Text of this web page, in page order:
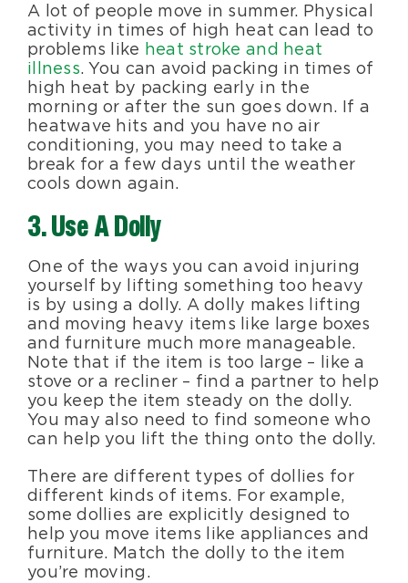
A lot of people move in summer. Physical
activity in times of high heat can lead to
problems like heat stroke and heat
illness. You can avoid packing in times of
high heat by packing early in the
morning or after the sun goes down. If a
heatwave hits and you have no air
conditioning, you may need to take a
break for a few days until the weather
cools down again.
3. Use A Dolly
One of the ways you can avoid injuring
yourself by lifting something too heavy
is by using a dolly. A dolly makes lifting
and moving heavy items like large boxes
and furniture much more manageable.
Note that if the item is too large – like a
stove or a recliner – find a partner to help
you keep the item steady on the dolly.
You may also need to find someone who
can help you lift the thing onto the dolly.
There are different types of dollies for
different kinds of items. For example,
some dollies are explicitly designed to
help you move items like appliances and
furniture. Match the dolly to the item
you’re moving.